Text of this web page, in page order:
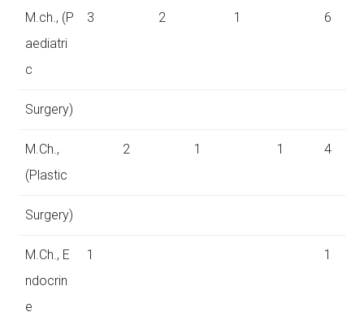
M.ch., (P
aediatri
c
3 2 1 6
Surgery)
M.Ch.,
(Plastic
2 1 1 4
Surgery)
M.Ch., E
ndocrin
e
1 1